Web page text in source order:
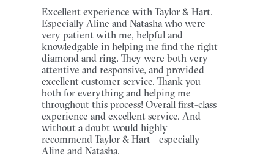
Excellent experience with Taylor & Hart.
Especially Aline and Natasha who were
very patient with me, helpful and
knowledgable in helping me find the right
diamond and ring. They were both very
attentive and responsive, and provided
excellent customer service. Thank you
both for everything and helping me
throughout this process! Overall first-class
experience and excellent service. And
without a doubt would highly
recommend Taylor & Hart - especially
Aline and Natasha.